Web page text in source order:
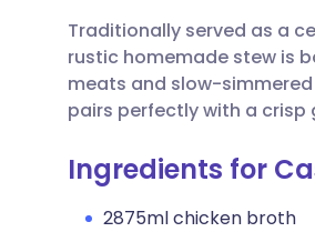
Share via
Share via X
Share via
🇮🇹
🇮🇳 हिन्दी
🇸🇦 عربي
Traditionally served as a
rustic homemade stew is
meats and slow-
pairs perfectly with a crisp
Ingredients for
2875ml chicken broth